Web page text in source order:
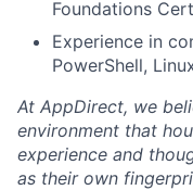
Foundations
Experience in
PowerShell,
At AppDirect, we
environment that
experience and
as their own